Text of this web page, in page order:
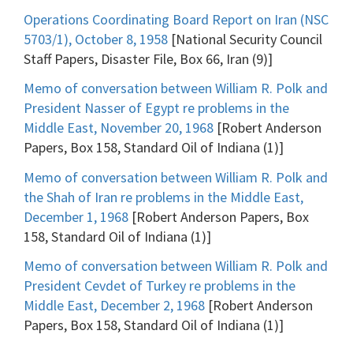
Operations Coordinating Board Report on Iran (NSC
5703/1), October 8, 1958 [National Security Council
Staff Papers, Disaster File, Box 66, Iran (9)]
Memo of conversation between William R. Polk and
President Nasser of Egypt re problems in the
Middle East, November 20, 1968 [Robert Anderson
Papers, Box 158, Standard Oil of Indiana (1)]
Memo of conversation between William R. Polk and
the Shah of Iran re problems in the Middle East,
December 1, 1968 [Robert Anderson Papers, Box
158, Standard Oil of Indiana (1)]
Memo of conversation between William R. Polk and
President Cevdet of Turkey re problems in the
Middle East, December 2, 1968 [Robert Anderson
Papers, Box 158, Standard Oil of Indiana (1)]